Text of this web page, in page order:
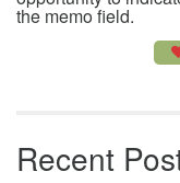
the memo field.
Recent